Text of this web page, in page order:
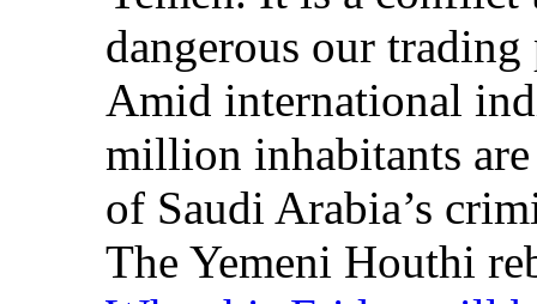
dangerous our
Amid international
million inhabitants
of Saudi Arabia’s
The Yemeni Houthi